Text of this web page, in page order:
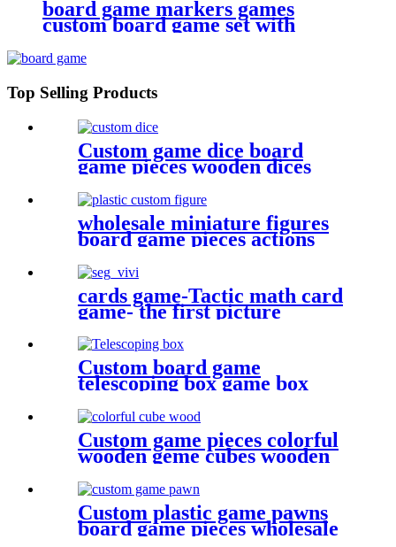
board game markers games
custom board game set with
Top Selling Products
Custom game dice board
game pieces wooden dices
wooden bits
wholesale miniature figures
board game pieces actions
figures plastic miniatures
cards game-Tactic math card
game- the first picture
Custom board game
telescoping box game box
Custom game pieces colorful
wooden geme cubes wooden
Custom plastic game pawns
board game pieces wholesale